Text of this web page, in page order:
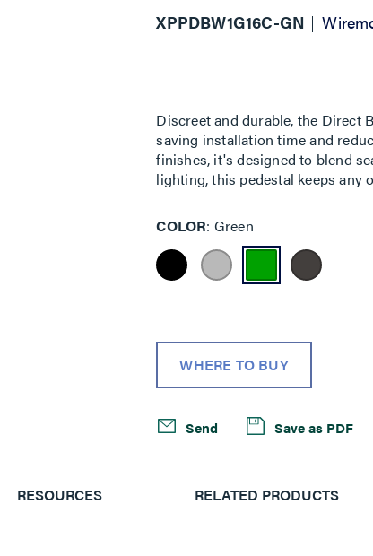
XPPDBW1G16C-GN
Discreet and durable, the Direct
saving installation time and
finishes, it's designed to blend
lighting, this pedestal keeps any
COLOR Green
WHERE TO BUY
Send Save as PDF
RESOURCES RELATED PRODUCTS